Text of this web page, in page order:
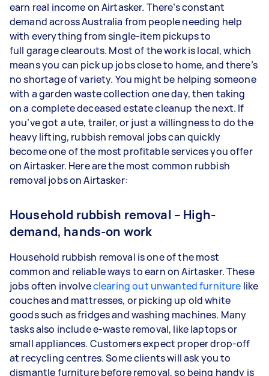
earn real income on Airtasker. There’s constant
demand across Australia from people needing help
with everything from single-item pickups to
full garage clearouts. Most of the work is local, which
means you can pick up jobs close to home, and there’s
no shortage of variety. You might be helping someone
with a garden waste collection one day, then taking
on a complete deceased estate cleanup the next. If
you’ve got a ute, trailer, or just a willingness to do the
heavy lifting, rubbish removal jobs can quickly
become one of the most profitable services you offer
on Airtasker. Here are the most common rubbish
removal jobs on Airtasker:
Household rubbish removal – High-
demand, hands-on work
Household rubbish removal is one of the most
common and reliable ways to earn on Airtasker. These
jobs often involveclearing out unwanted furniture like
couches and mattresses, or picking up old white
goods such as fridges and washing machines. Many
tasks also include e-waste removal, like laptops or
small appliances. Customers expect proper drop-off
at recycling centres. Some clients will ask you to
dismantle furniture before removal, so being handy is